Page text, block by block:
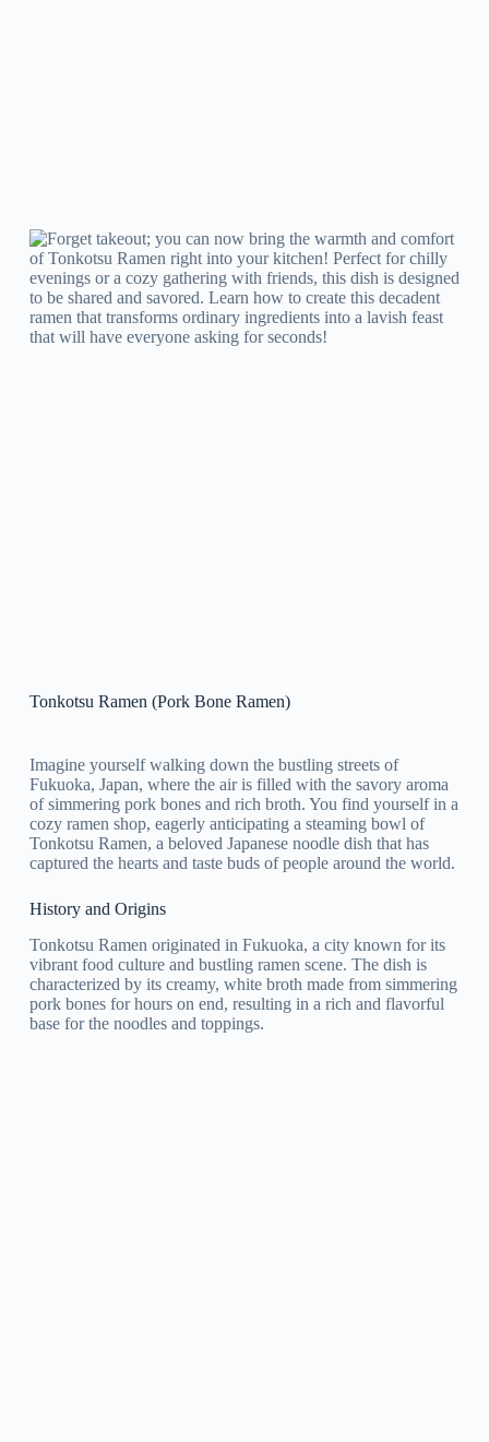
Tonkotsu Ramen (Pork Bone Ramen)
Imagine yourself walking down the bustling streets of
Fukuoka, Japan, where the air is filled with the savory aroma
of simmering pork bones and rich broth. You find yourself in a
cozy ramen shop, eagerly anticipating a steaming bowl of
Tonkotsu Ramen, a beloved Japanese noodle dish that has
captured the hearts and taste buds of people around the world.
History and Origins
Tonkotsu Ramen originated in Fukuoka, a city known for its
vibrant food culture and bustling ramen scene. The dish is
characterized by its creamy, white broth made from simmering
pork bones for hours on end, resulting in a rich and flavorful
base for the noodles and toppings.